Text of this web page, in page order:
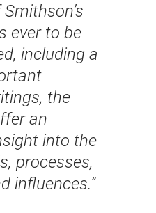
ever to be
including a
the
an
into the
processes,
influences.”